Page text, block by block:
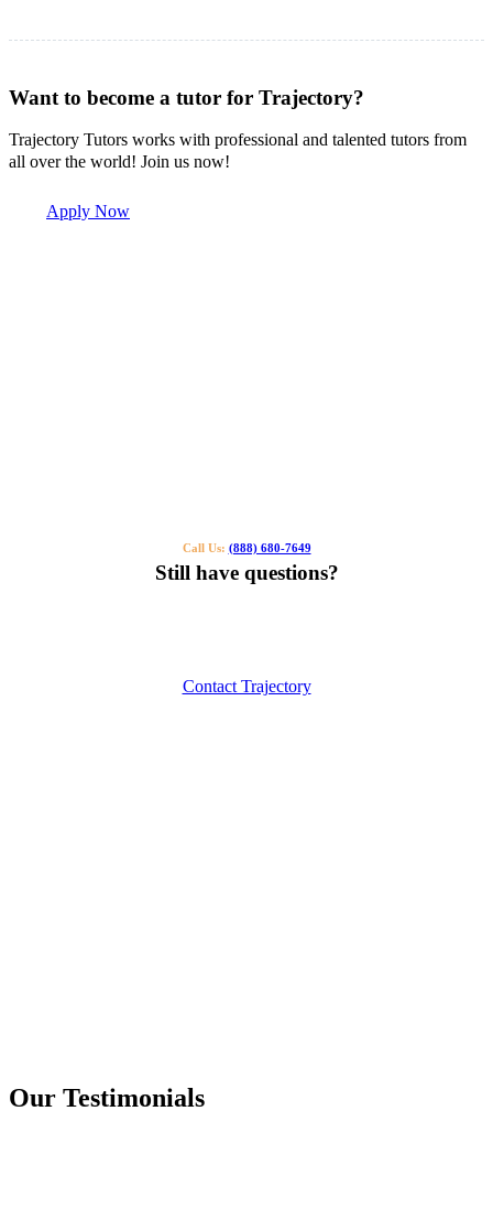
Want to become a tutor for Trajectory?
Trajectory Tutors works with professional and talented tutors from
all over the world! Join us now!
Apply Now
Call Us: (888) 680-7649
Still have questions?
Contact Trajectory
Our Testimonials